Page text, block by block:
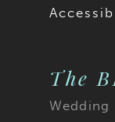
The
Wedding